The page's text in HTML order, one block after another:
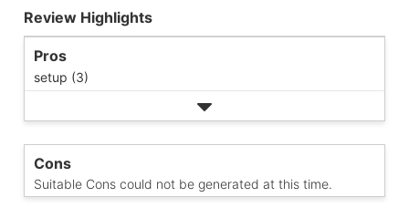
Review Highlights
Pros
setup (3)
Cons
Suitable Cons could not be generated at this time.